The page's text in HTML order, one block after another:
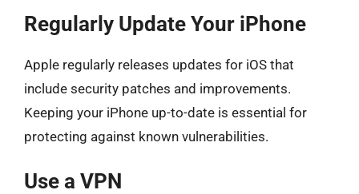
Regularly Update Your iPhone
Apple regularly releases updates for iOS that
include security patches and improvements.
Keeping your iPhone up-to-date is essential for
protecting against known vulnerabilities.
Use a VPN